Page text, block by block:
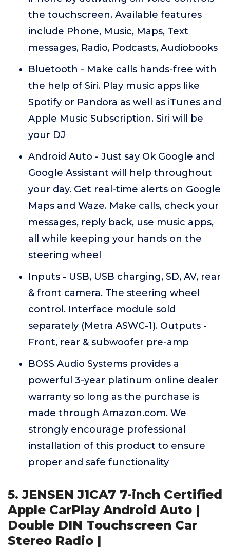
the touchscreen. Available features
include Phone, Music, Maps, Text
messages, Radio, Podcasts, Audiobooks
Bluetooth - Make calls hands-free with
the help of Siri. Play music apps like
Spotify or Pandora as well as iTunes and
Apple Music Subscription. Siri will be
your DJ
Android Auto - Just say Ok Google and
Google Assistant will help throughout
your day. Get real-time alerts on Google
Maps and Waze. Make calls, check your
messages, reply back, use music apps,
all while keeping your hands on the
steering wheel
Inputs - USB, USB charging, SD, AV, rear
& front camera. The steering wheel
control. Interface module sold
separately (Metra ASWC-1). Outputs -
Front, rear & subwoofer pre-amp
BOSS Audio Systems provides a
powerful 3-year platinum online dealer
warranty so long as the purchase is
made through Amazon.com. We
strongly encourage professional
installation of this product to ensure
proper and safe functionality
5. JENSEN J1CA7 7-inch Certified
Apple CarPlay Android Auto |
Double DIN Touchscreen Car
Stereo Radio |